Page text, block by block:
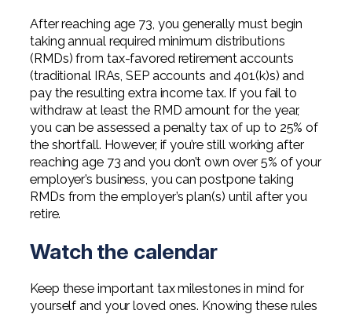
After reaching age 73, you generally must begin
taking annual required minimum distributions
(RMDs) from tax-favored retirement accounts
(traditional IRAs, SEP accounts and 401(k)s) and
pay the resulting extra income tax. If you fail to
withdraw at least the RMD amount for the year,
you can be assessed a penalty tax of up to 25% of
the shortfall. However, if you’re still working after
reaching age 73 and you don’t own over 5% of your
employer’s business, you can postpone taking
RMDs from the employer’s plan(s) until after you
retire.
Watch the calendar
Keep these important tax milestones in mind for
yourself and your loved ones. Knowing these rules